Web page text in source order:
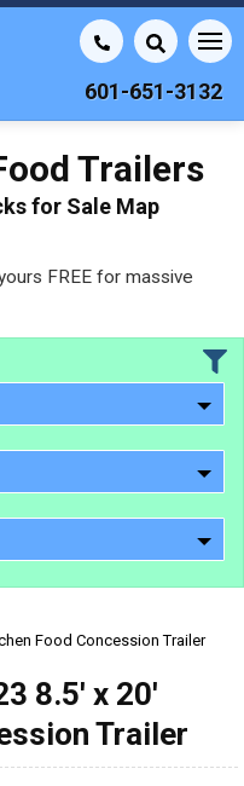
601-651-3132
Trailers
for Sale Map
FREE for massive
Food Concession Trailer
8.5' x 20'
Trailer